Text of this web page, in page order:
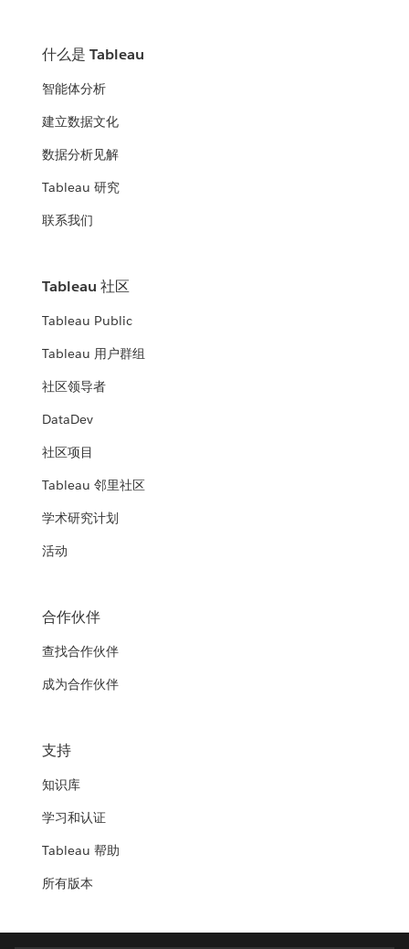
什么是 Tableau
智能体分析
建立数据文化
数据分析见解
Tableau 研究
联系我们
Tableau 社区
Tableau Public
Tableau 用户群组
社区领导者
DataDev
社区项目
Tableau 邻里社区
学术研究计划
活动
合作伙伴
查找合作伙伴
成为合作伙伴
支持
知识库
学习和认证
Tableau 帮助
所有版本